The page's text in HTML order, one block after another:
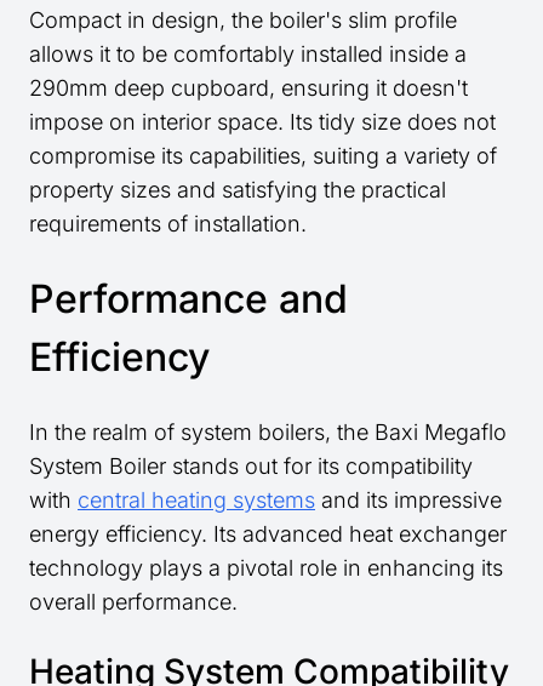
Compact in design, the boiler's slim profile
allows it to be comfortably installed inside a
290mm deep cupboard, ensuring it doesn't
impose on interior space. Its tidy size does not
compromise its capabilities, suiting a variety of
property sizes and satisfying the practical
requirements of installation.
Performance and
Efficiency
In the realm of system boilers, the Baxi Megaflo
System Boiler stands out for its compatibility
with central heating systems and its impressive
energy efficiency. Its advanced heat exchanger
technology plays a pivotal role in enhancing its
overall performance.
Heating System Compatibility